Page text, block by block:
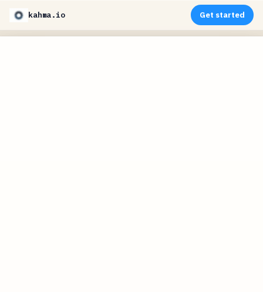
kahma.io Get started